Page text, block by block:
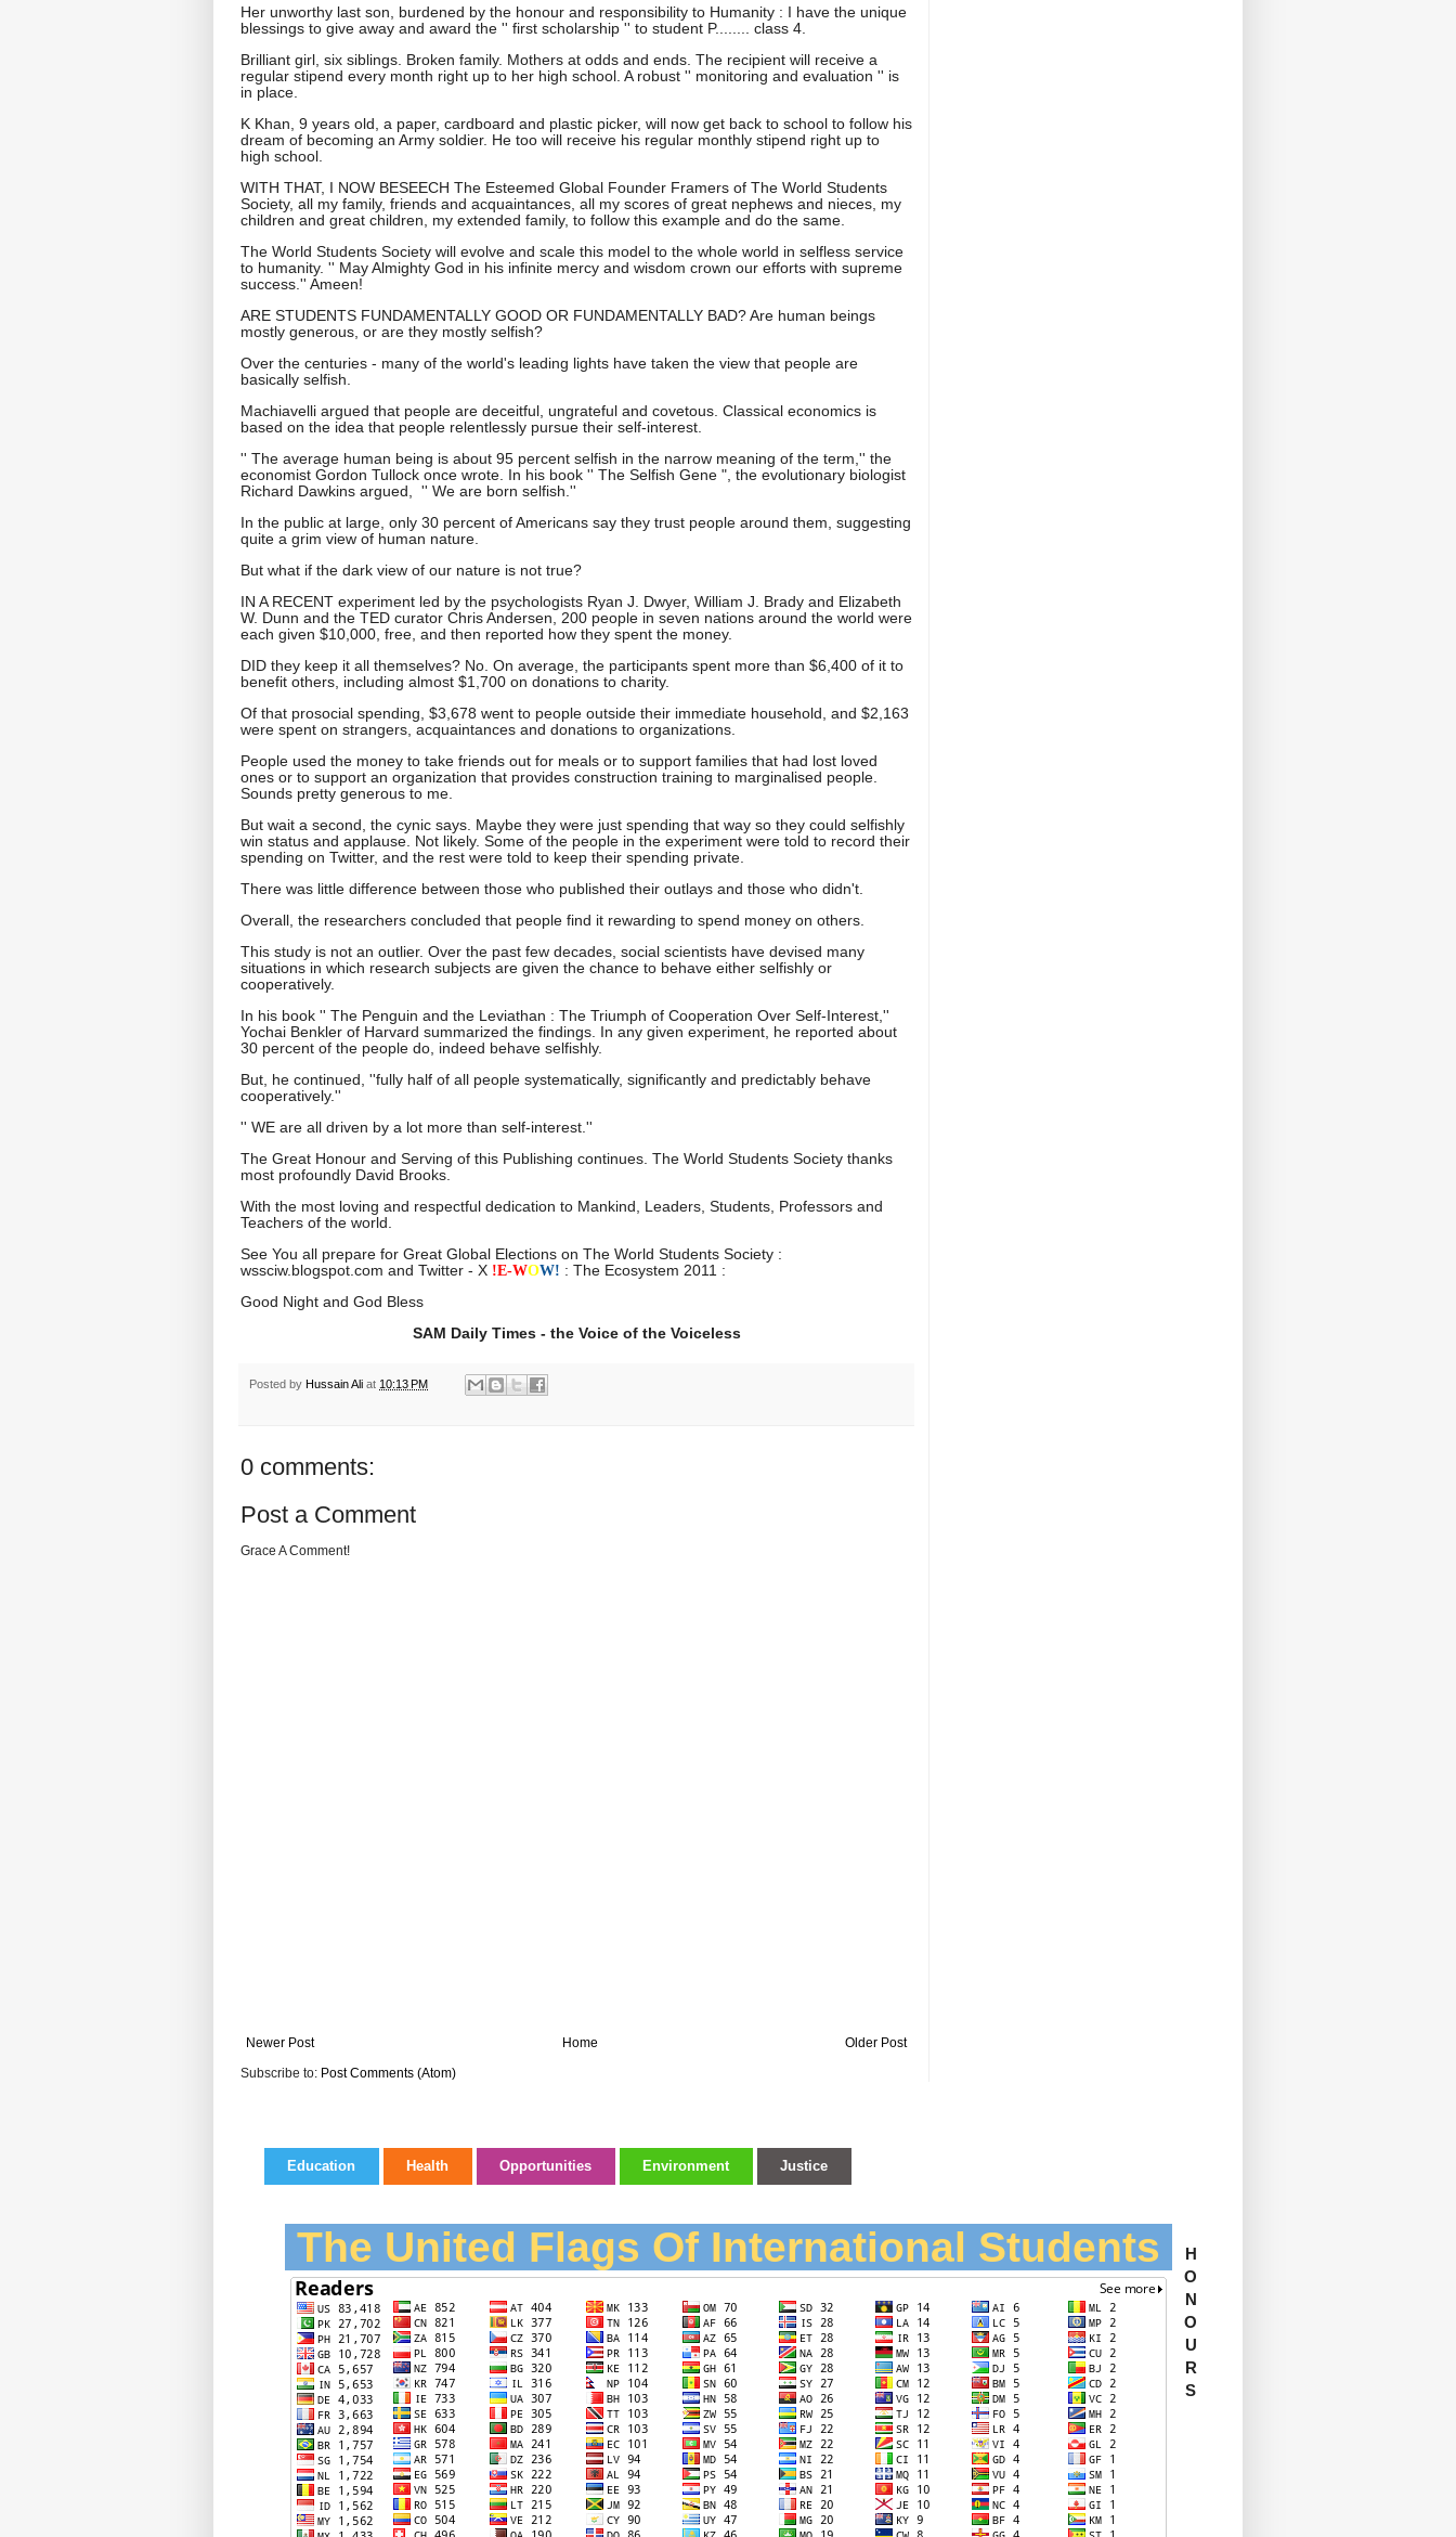
Her unworthy last son, burdened by the honour and responsibility to Humanity : I have the unique
blessings to give away and award the '' first scholarship '' to student P........ class 4.
Brilliant girl, six siblings. Broken family. Mothers at odds and ends. The recipient will receive a
regular stipend every month right up to her high school. A robust '' monitoring and evaluation '' is
in place.
K Khan, 9 years old, a paper, cardboard and plastic picker, will now get back to school to follow his
dream of becoming an Army soldier. He too will receive his regular monthly stipend right up to
high school.
WITH THAT, I NOW BESEECH The Esteemed Global Founder Framers of The World Students
Society, all my family, friends and acquaintances, all my scores of great nephews and nieces, my
children and great children, my extended family, to follow this example and do the same.
The World Students Society will evolve and scale this model to the whole world in selfless service
to humanity. '' May Almighty God in his infinite mercy and wisdom crown our efforts with supreme
success.'' Ameen!
ARE STUDENTS FUNDAMENTALLY GOOD OR FUNDAMENTALLY BAD? Are human beings
mostly generous, or are they mostly selfish?
Over the centuries - many of the world's leading lights have taken the view that people are
basically selfish.
Machiavelli argued that people are deceitful, ungrateful and covetous. Classical economics is
based on the idea that people relentlessly pursue their self-interest.
'' The average human being is about 95 percent selfish in the narrow meaning of the term,'' the
economist Gordon Tullock once wrote. In his book '' The Selfish Gene ", the evolutionary biologist
Richard Dawkins argued, '' We are born selfish.''
In the public at large, only 30 percent of Americans say they trust people around them, suggesting
quite a grim view of human nature.
But what if the dark view of our nature is not true?
IN A RECENT experiment led by the psychologists Ryan J. Dwyer, William J. Brady and Elizabeth
W. Dunn and the TED curator Chris Andersen, 200 people in seven nations around the world were
each given $10,000, free, and then reported how they spent the money.
DID they keep it all themselves? No. On average, the participants spent more than $6,400 of it to
benefit others, including almost $1,700 on donations to charity.
Of that prosocial spending, $3,678 went to people outside their immediate household, and $2,163
were spent on strangers, acquaintances and donations to organizations.
People used the money to take friends out for meals or to support families that had lost loved
ones or to support an organization that provides construction training to marginalised people.
Sounds pretty generous to me.
But wait a second, the cynic says. Maybe they were just spending that way so they could selfishly
win status and applause. Not likely. Some of the people in the experiment were told to record their
spending on Twitter, and the rest were told to keep their spending private.
There was little difference between those who published their outlays and those who didn't.
Overall, the researchers concluded that people find it rewarding to spend money on others.
This study is not an outlier. Over the past few decades, social scientists have devised many
situations in which research subjects are given the chance to behave either selfishly or
cooperatively.
In his book '' The Penguin and the Leviathan : The Triumph of Cooperation Over Self-Interest,''
Yochai Benkler of Harvard summarized the findings. In any given experiment, he reported about
30 percent of the people do, indeed behave selfishly.
But, he continued, ''fully half of all people systematically, significantly and predictably behave
cooperatively.''
'' WE are all driven by a lot more than self-interest.''
The Great Honour and Serving of this Publishing continues. The World Students Society thanks
most profoundly David Brooks.
With the most loving and respectful dedication to Mankind, Leaders, Students, Professors and
Teachers of the world.
See You all prepare for Great Global Elections on The World Students Society :
wssciw.blogspot.com and Twitter - X !E-WOW! : The Ecosystem 2011 :
Good Night and God Bless
SAM Daily Times - the Voice of the Voiceless
Posted by Hussain Ali at 10:13 PM
0 comments:
Post a Comment
Grace A Comment!
Newer Post Older Post
Home
Subscribe to: Post Comments (Atom)
Education Health Opportunities Environment Justice
The United Flags Of International Students
H
O
N
O
U
R
S